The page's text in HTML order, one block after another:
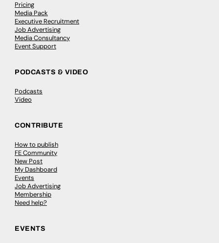
Pricing
Media Pack
Executive Recruitment
Job Advertising
Media Consultancy
Event Support
PODCASTS & VIDEO
Podcasts
Video
CONTRIBUTE
How to publish
FE Community
New Post
My Dashboard
Events
Job Advertising
Membership
Need help?
EVENTS